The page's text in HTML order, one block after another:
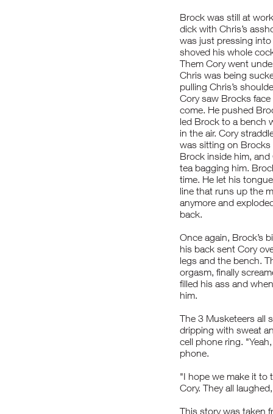
Brock was still at
dick with Chris’s
was just pressing
shoved his whole
Them Cory went
Chris was being
pulling Chris’s
Cory saw Brocks
come. He pushed
led Brock to a bench
in the air. Cory
was sitting on
Brock inside him,
tea bagging him.
time. He let his
line that runs up the
anymore and
back.
Once again, Brock’s
his back sent Cory
legs and the bench.
orgasm, finally
filled his ass and
him.
The 3 Musketeers all
dripping with sweat
cell phone ring.
phone.
"I hope we make it to
Cory. They all
This story was taken